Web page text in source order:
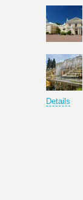
Details